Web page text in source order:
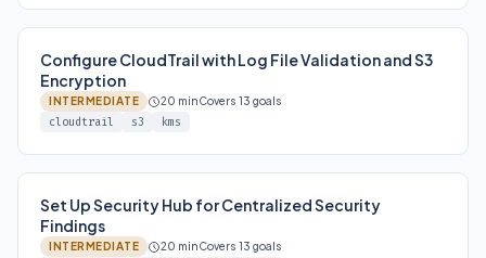
Configure CloudTrail with Log File Validation and S3
Encryption
INTERMEDIATE 20 minCovers 13 goals
cloudtrail s3 kms
Set Up Security Hub for Centralized Security
Findings
INTERMEDIATE 20 minCovers 13 goals